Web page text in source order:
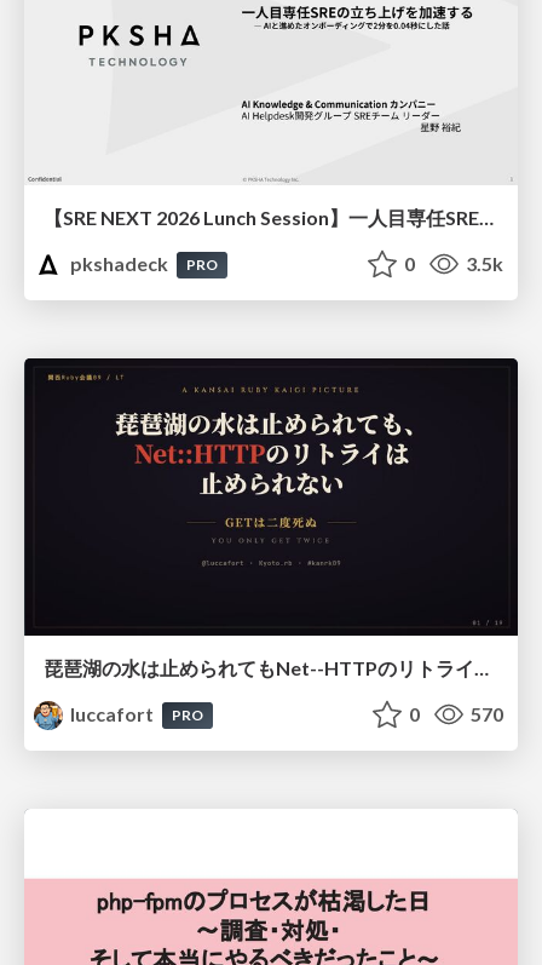
pkshadeck
PRO 0 3.5k
琵琶湖の水は止められてもNet--HTTPのリトライは止められない / You might be able to stop the water flow of Lake Biwa but you can't stop Net::HTTP retries
luccafort
PRO 0 570